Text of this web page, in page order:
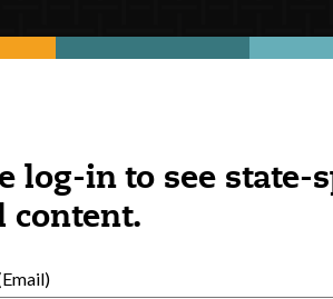
log-in to see state-
content.